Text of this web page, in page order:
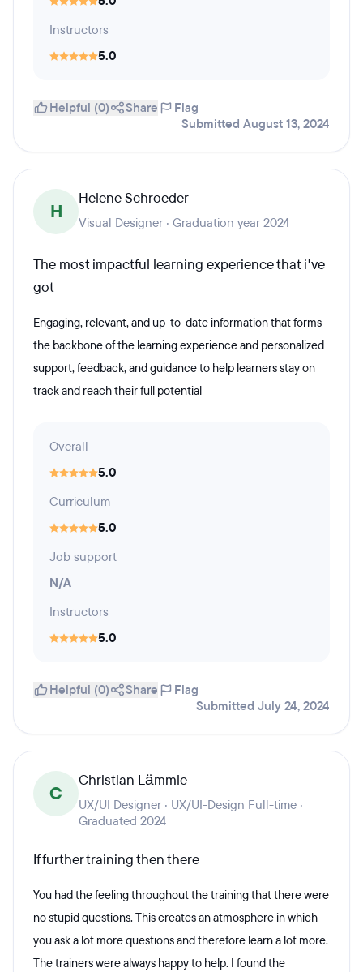
Instructors
5.0
Helpful (0) Share
Flag
Submitted August 13, 2024
H
Helene Schroeder
Visual Designer · Graduation year 2024
The most impactful learning experience that i've
got
Engaging, relevant, and up-to-date information that forms
the backbone of the learning experience and personalized
support, feedback, and guidance to help learners stay on
track and reach their full potential
Overall
5.0
Curriculum
5.0
Job support
N/A
Instructors
5.0
Helpful (0) Share
Flag
Submitted July 24, 2024
C
Christian Lämmle
UX/UI Designer · UX/UI-Design Full-time ·
Graduated 2024
If further training then there
You had the feeling throughout the training that there were
no stupid questions. This creates an atmosphere in which
you ask a lot more questions and therefore learn a lot more.
The trainers were always happy to help. I found the